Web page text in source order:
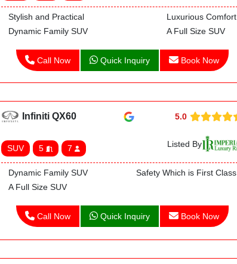
Stylish and Practical
Dynamic Family SUV
Luxurious Comfort
A Full Size SUV
Call Now Quick Inquiry Book Now
Infiniti QX60 5.0
SUV 5 7 Listed By
Dynamic Family SUV
A Full Size SUV
Safety Which is First Class
Call Now Quick Inquiry Book Now